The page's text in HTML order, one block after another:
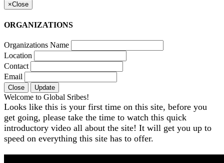
×Close
ORGANIZATIONS
Organizations Name
Location
Contact
Email
Close Update
Welcome to Global Sribes!
Looks like this is your first time on this site, before you
get going, please take the time to watch this quick
introductory video all about the site! It will get you up to
speed on everything this site has to offer.